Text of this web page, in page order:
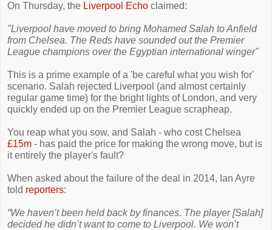
On Thursday, the Liverpool Echo claimed:
"Liverpool have moved to bring Mohamed Salah to Anfield
from Chelsea. The Reds have sounded out the Premier
League champions over the Egyptian international winger"
This is a prime example of a 'be careful what you wish for'
scenario. Salah rejected Liverpool (and almost certainly
regular game time) for the bright lights of London, and very
quickly ended up on the Premier League scrapheap.
You reap what you sow, and Salah - who cost Chelsea
£15m - has paid the price for making the wrong move, but is
it entirely the player's fault?
When asked about the failure of the deal in 2014, Ian Ayre
told reporters:
“We haven’t been held back by finances. The player [Salah]
decided he didn’t want to come to Liverpool. We won’t